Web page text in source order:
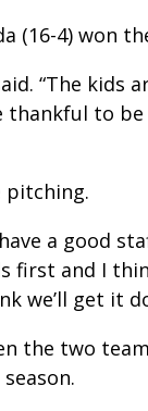
(16-4) won
“The kids
thankful to
pitching.
a good
first and I
we’ll get it
the two